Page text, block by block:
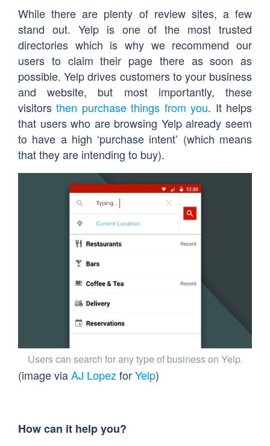
While there are plenty of review sites, a few
stand out. Yelp is one of the most trusted
directories which is why we recommend our
users to claim their page there as soon as
possible. Yelp drives customers to your business
and website, but most importantly, these
visitorsthen purchase things from you. It helps
that users who are browsing Yelp already seem
to have a high ‘purchase intent’ (which means
that they are intending to buy).
Users can search for any type of business on Yelp.
(image viaAJ Lopez forYelp)
How can it help you?